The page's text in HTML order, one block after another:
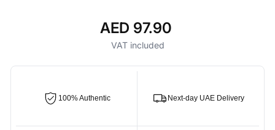
Regular
price
AED 97.90
VAT included
100% Authentic Next-day UAE Delivery